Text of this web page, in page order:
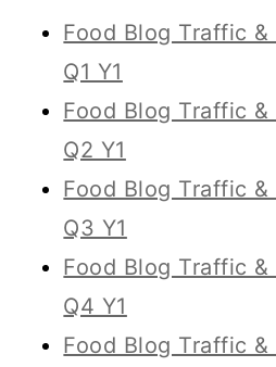
Food Blog Traffic
Q1 Y1
Food Blog Traffic
Q2 Y1
Food Blog Traffic
Q3 Y1
Food Blog Traffic
Q4 Y1
Food Blog Traffic